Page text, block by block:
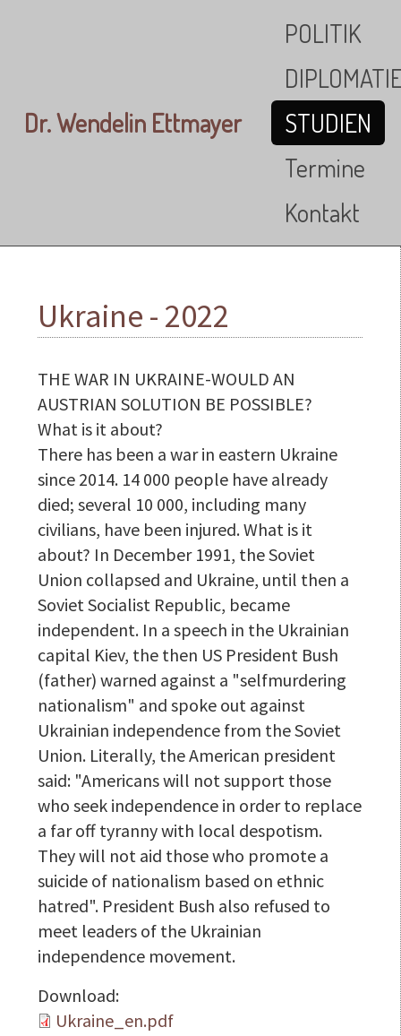
Dr. Wendelin Ettmayer
POLITIK
STUDIEN
Termine
Kontakt
Ukraine - 2022
THE WAR IN UKRAINE-WOULD AN
AUSTRIAN SOLUTION BE POSSIBLE?
What is it about?
There has been a war in eastern Ukraine
since 2014. 14 000 people have already
died; several 10 000, including many
civilians, have been injured. What is it
about? In December 1991, the Soviet
Union collapsed and Ukraine, until then a
Soviet Socialist Republic, became
independent. In a speech in the Ukrainian
capital Kiev, the then US President Bush
(father) warned against a "selfmurdering
nationalism" and spoke out against
Ukrainian independence from the Soviet
Union. Literally, the American president
said: "Americans will not support those
who seek independence in order to replace
a far off tyranny with local despotism.
They will not aid those who promote a
suicide of nationalism based on ethnic
hatred". President Bush also refused to
meet leaders of the Ukrainian
independence movement.
Download:
Ukraine_en.pdf